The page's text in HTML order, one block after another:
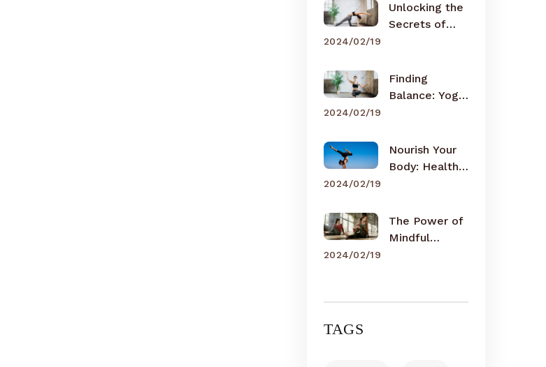
Unlocking the
Secrets of
2024/02/19
Finding
Balance: Yoga
2024/02/19
Nourish Your
Body: Healthy
2024/02/19
The Power of
Mindful
2024/02/19
TAGS